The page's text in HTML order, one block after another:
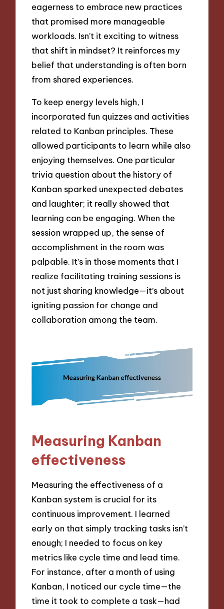
eagerness to embrace new practices
that promised more manageable
workloads. Isn’t it exciting to witness
that shift in mindset? It reinforces my
belief that understanding is often born
from shared experiences.
To keep energy levels high, I
incorporated fun quizzes and activities
related to Kanban principles. These
allowed participants to learn while also
enjoying themselves. One particular
trivia question about the history of
Kanban sparked unexpected debates
and laughter; it really showed that
learning can be engaging. When the
session wrapped up, the sense of
accomplishment in the room was
palpable. It’s in those moments that I
realize facilitating training sessions is
not just sharing knowledge—it’s about
igniting passion for change and
collaboration among the team.
Measuring Kanban
effectiveness
Measuring the effectiveness of a
Kanban system is crucial for its
continuous improvement. I learned
early on that simply tracking tasks isn’t
enough; I needed to focus on key
metrics like cycle time and lead time.
For instance, after a month of using
Kanban, I noticed our cycle time—the
time it took to complete a task—had